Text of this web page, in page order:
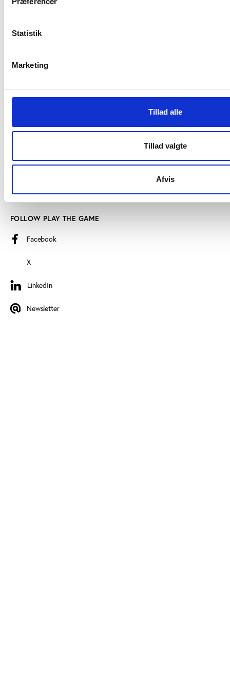
Statistik
Marketing
Tillad alle
Tillad valgte
Afvis
+45 3266 1030
Read more about us
Certificate of accessibility (Danish)
FOLLOW PLAY THE GAME
Facebook
X
LinkedIn
LinkedIn
Newsletter
Newsletter